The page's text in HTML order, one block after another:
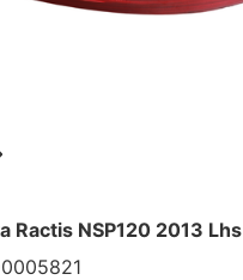
Ractis NSP120 2013 Lhs